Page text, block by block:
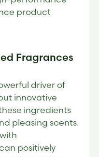
product
Fragrances
driver of
innovative
ingredients
pleasing scents.
positively